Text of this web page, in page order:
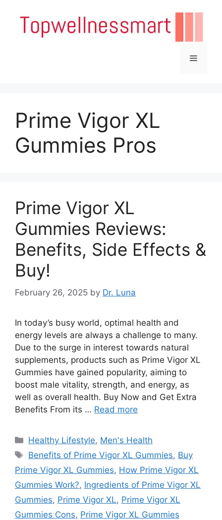
content
Menu
Prime Vigor XL
Gummies Pros
Prime Vigor XL
Gummies Reviews:
Benefits, Side Effects &
Buy!
February 26, 2025 by Dr. Luna
In today’s busy world, optimal health and
energy levels are always a challenge to many.
Due to the surge in interest towards natural
supplements, products such as Prime Vigor XL
Gummies have gained popularity, aiming to
boost male vitality, strength, and energy, as
well as overall health. Buy Now and Get Extra
Benefits From its … Read more
Categories
Healthy Lifestyle, Men's Health
Tags
Benefits of Prime Vigor XL Gummies, Buy
Prime Vigor XL Gummies, How Prime Vigor XL
Gummies Work?, Ingredients of Prime Vigor XL
Gummies, Prime Vigor XL, Prime Vigor XL
Gummies Cons, Prime Vigor XL Gummies